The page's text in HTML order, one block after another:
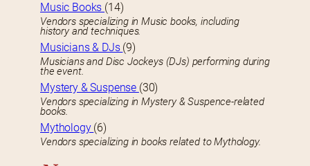
Music Books (14)
Vendors specializing in Music books, including
history and techniques.
Musicians & DJs (9)
Musicians and Disc Jockeys (DJs) performing during
the event.
Mystery & Suspense (30)
Vendors specializing in Mystery & Suspence-related
books.
Mythology (6)
Vendors specializing in books related to Mythology.